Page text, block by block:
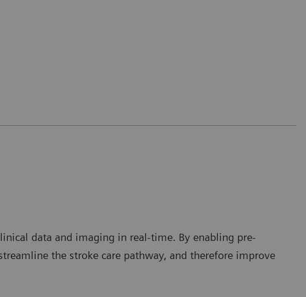
data and imaging in real-time. By enabling pre-
the stroke care pathway, and therefore improve